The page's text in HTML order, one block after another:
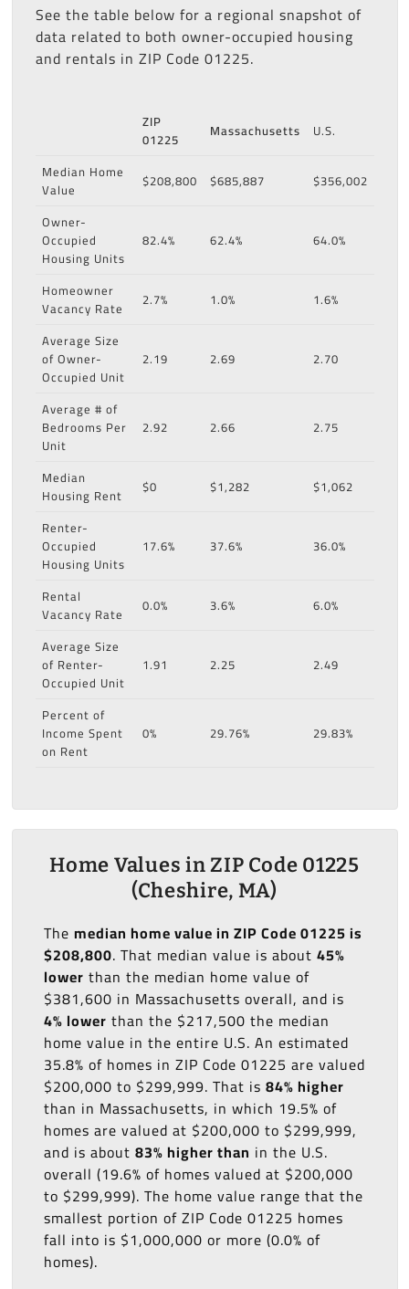
See the table below for a regional snapshot of
data related to both owner-occupied housing
and rentals in ZIP Code 01225.
ZIP
01225
Massachusetts
U.S.
Median Home
Value
$208,800 $685,887
$356,002
Owner-
Occupied
Housing Units
82.4% 62.4% 64.0%
Homeowner
Vacancy Rate
2.7% 1.0%
1.6%
Average Size
of Owner-
Occupied Unit
2.19 2.69 2.70
Average # of
Bedrooms Per
Unit
2.92 2.66 2.75
Median
Housing Rent
$0 $1,282
$1,062
Renter-
Occupied
Housing Units
17.6% 37.6% 36.0%
Rental
Vacancy Rate
0.0% 3.6%
6.0%
Average Size
of Renter-
Occupied Unit
1.91 2.25 2.49
Percent of
Income Spent
on Rent
0% 29.76% 29.83%
Home Values in ZIP Code 01225
(Cheshire, MA)
The median home value in ZIP Code 01225 is
$208,800. That median value is about 45%
lower than the median home value of
$381,600 in Massachusetts overall, and is
4% lower than the $217,500 the median
home value in the entire U.S. An estimated
35.8% of homes in ZIP Code 01225 are valued
$200,000 to $299,999. That is 84% higher
than in Massachusetts, in which 19.5% of
homes are valued at $200,000 to $299,999,
and is about 83% higher than in the U.S.
overall (19.6% of homes valued at $200,000
to $299,999). The home value range that the
smallest portion of ZIP Code 01225 homes
fall into is $1,000,000 or more (0.0% of
homes).